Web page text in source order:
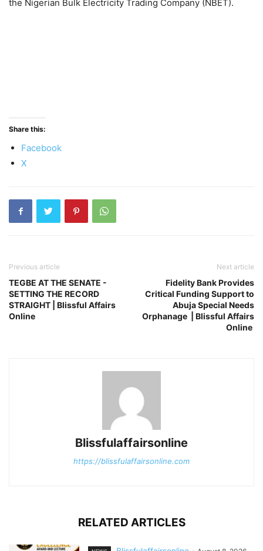
the Nigerian Bulk Electricity Trading Company (NBET).
Share this:
Facebook
X
Previous article
TEGBE AT THE SENATE -
SETTING THE RECORD
STRAIGHT | Blissful Affairs
Online
Next article
Fidelity Bank Provides
Critical Funding Support to
Abuja Special Needs
Orphanage | Blissful Affairs
Online
Blissfulaffairsonline
https://blissfulaffairsonline.com
RELATED ARTICLES